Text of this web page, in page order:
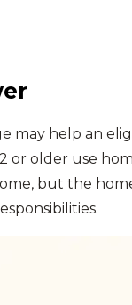
may help an
or older use
but the